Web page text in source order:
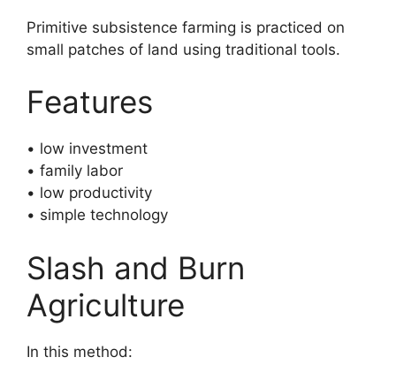
Primitive subsistence farming is practiced on
small patches of land using traditional tools.
Features
• low investment
• family labor
• low productivity
• simple technology
Slash and Burn
Agriculture
In this method: